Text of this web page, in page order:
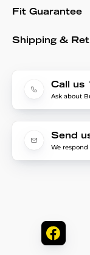
Fit Guarantee
Shipping &
Call us
Ask about
Send
We